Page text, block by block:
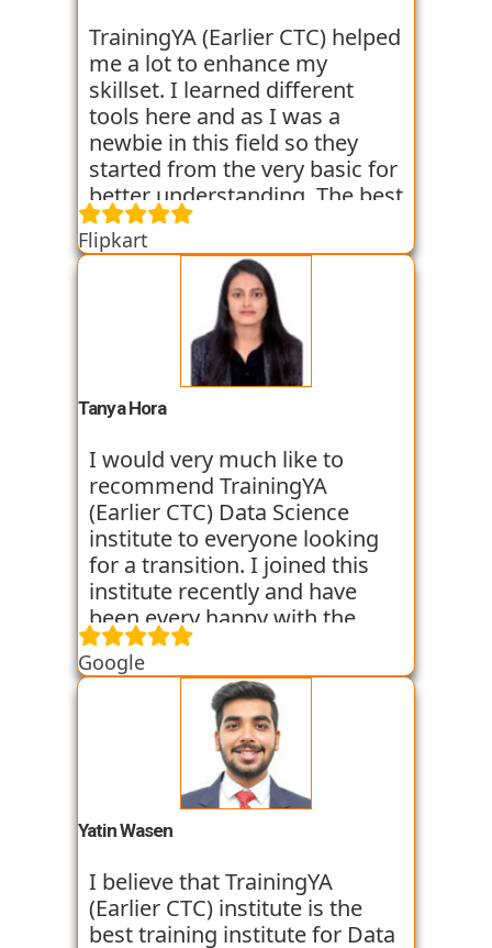
get placed with their help just
like the others whom I have
seen getting placed.
TrainingYA (Earlier CTC) helped
me a lot to enhance my
skillset. I learned different
tools here and as I was a
newbie in this field so they
started from the very basic for
better understanding. The best
thing about TrainingYA is that
they focus on market trend
and practical knowledge so
that one can easily get in the
industry even if they are not
from the technical
background. I have seen
fresher’s and experienced
backgrounds get jobs into the
world of Data Science with the
help of TrainingYA. The best
part if you can go as per your
own speed. They truly know
who to turn a profile around.
Flipkart
Tanya Hora
I would very much like to
recommend TrainingYA
(Earlier CTC) Data Science
institute to everyone looking
for a transition. I joined this
institute recently and have
been every happy with the
learning. They are very
dedicated towards practical
knowledge and focus on the
same through case studies
and assignments. Along with
this they conduct mock
interviews to prepare us for
the placement interviews. I am
training program. They have
got some of my classmates
placed in just 2 months from
Google
Yatin Wasen
I believe that TrainingYA
(Earlier CTC) institute is the
best training institute for Data